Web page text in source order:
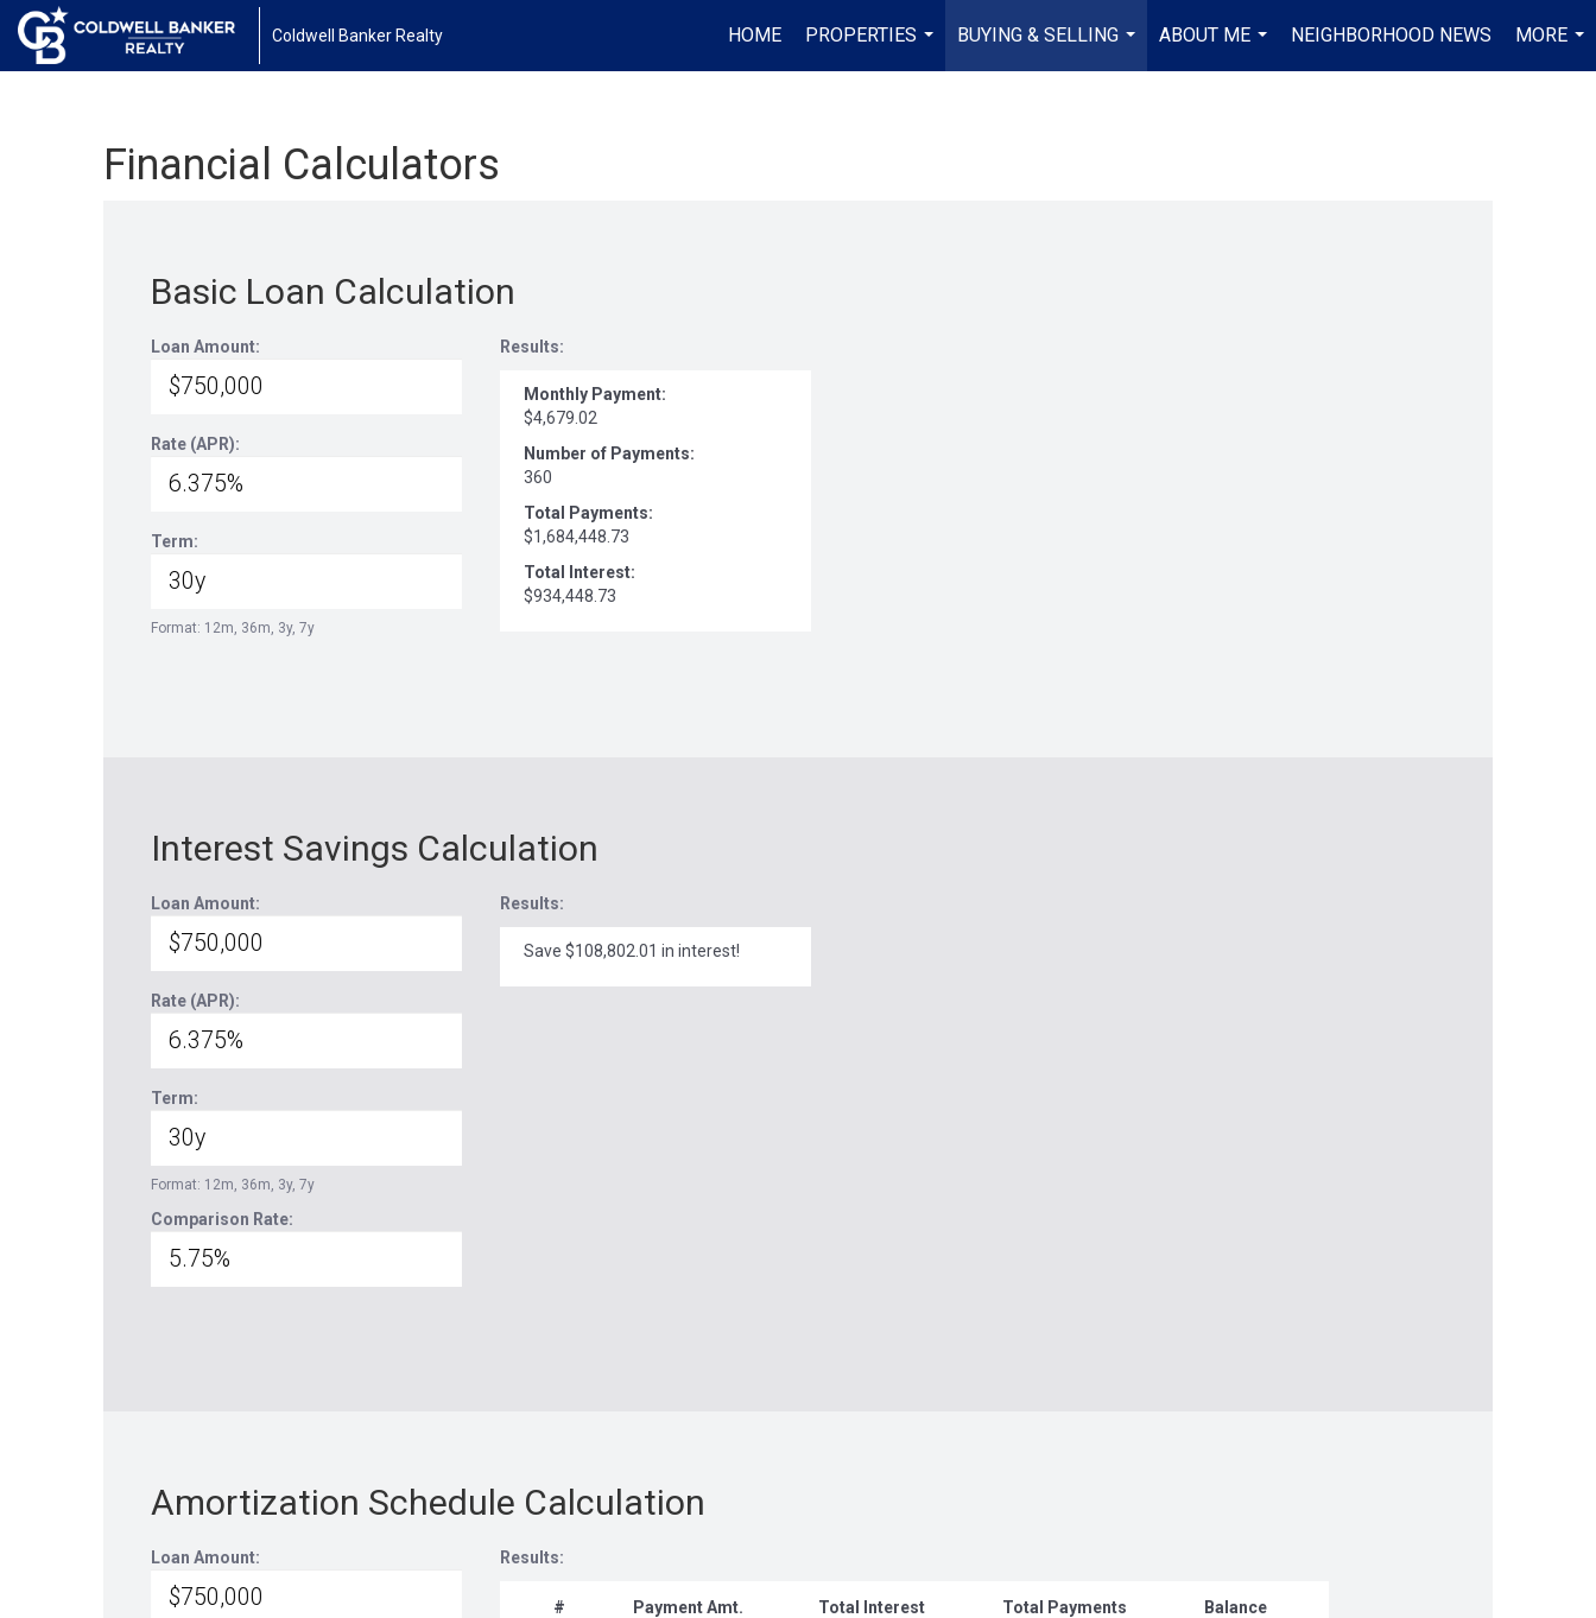
Coldwell Banker Realty HOME
PROPERTIES
...
BUYING & SELLING
...
ABOUT ME
...
NEIGHBORHOOD NEWS
MORE
...
Financial Calculators
Basic Loan Calculation
Loan Amount:
Rate (APR):
Term:
Format: 12m, 36m, 3y, 7y
Results:
Monthly Payment:
$4,679.02
Number of Payments:
360
Total Payments:
$1,684,448.73
Total Interest:
$934,448.73
Interest Savings Calculation
Loan Amount:
Rate (APR):
Term:
Format: 12m, 36m, 3y, 7y
Comparison Rate:
Results:
Save $108,802.01 in interest!
Amortization Schedule Calculation
Loan Amount: Results:
# Payment Amt. Total Interest Total Payments
Balance